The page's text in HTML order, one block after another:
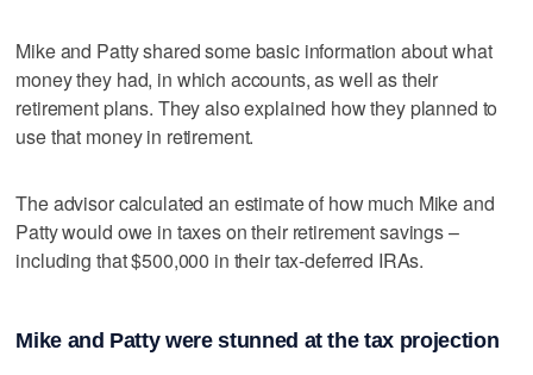
Mike and Patty shared some basic information about what
money they had, in which accounts, as well as their
retirement plans. They also explained how they planned to
use that money in retirement.
The advisor calculated an estimate of how much Mike and
Patty would owe in taxes on their retirement savings –
including that $500,000 in their tax-deferred IRAs.
Mike and Patty were stunned at the tax projection